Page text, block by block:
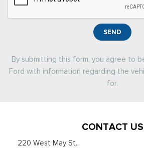
SEND
By submitting this form, you agree to
Ford with information regarding the
for.
CONTACT US
220 West May St.,